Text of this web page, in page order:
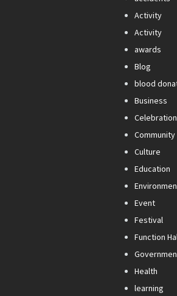
Activity
Activity
awards
Blog
blood
Business
Celebration
Community
Culture
Education
Event
Festival
Function
Health
learning